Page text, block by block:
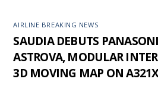
AIRLINE BREAKING NEWS
SAUDIA DEBUTS
ASTROVA, MODULAR
3D MOVING MAP ON